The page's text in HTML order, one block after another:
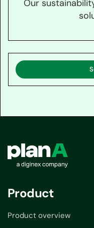
Our
Product
Product overview